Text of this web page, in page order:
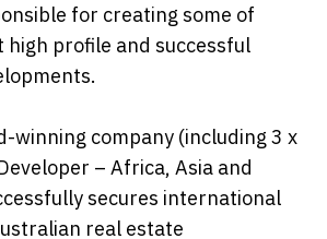
for creating some of
high profile and successful
winning company (including 3 x
– Africa, Asia and
secures international
real estate